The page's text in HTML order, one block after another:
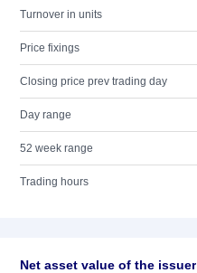
Turnover in units
Price fixings
Closing price prev trading day
Day range
52 week range
Trading hours
Net asset value of the issuer